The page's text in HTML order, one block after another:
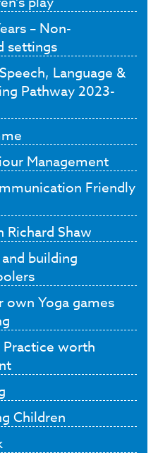
– Non-
settings
Language &
Pathway 2023-
Management
Friendly
Shaw
building
own Yoga games
worth
Children